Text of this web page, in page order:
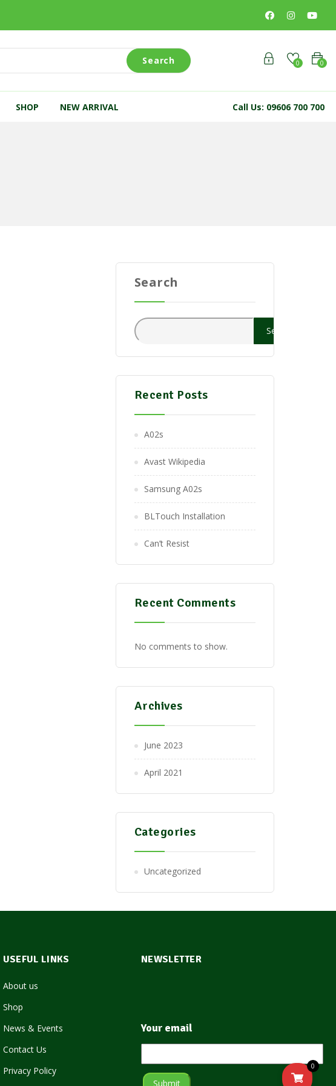
Search 0
0
SHOP NEW ARRIVAL Call Us: 09606 700 700
Search
Search
Recent Posts
A02s
Avast Wikipedia
Samsung A02s
BLTouch Installation
Can’t Resist
Recent Comments
No comments to show.
Archives
June 2023
April 2021
Categories
Uncategorized
USEFUL LINKS
About us
Shop
News & Events
Contact Us
Privacy Policy
NEWSLETTER
Your email
0